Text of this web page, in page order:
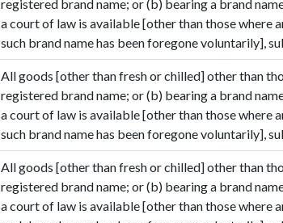
Get Quote / Contact
registered brand name; or (b) bearing a brand
a court of law is available [other than those
such brand name has been foregone voluntarily],
All goods [other than fresh or chilled] other than
registered brand name; or (b) bearing a brand
a court of law is available [other than those
such brand name has been foregone voluntarily],
All goods [other than fresh or chilled] other than
registered brand name; or (b) bearing a brand
a court of law is available [other than those